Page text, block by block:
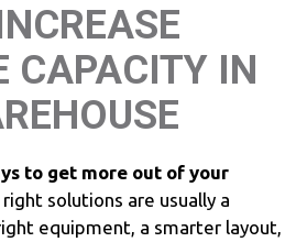
CAPACITY IN
to get more out of your
right solutions are usually a
equipment, a smarter layout,